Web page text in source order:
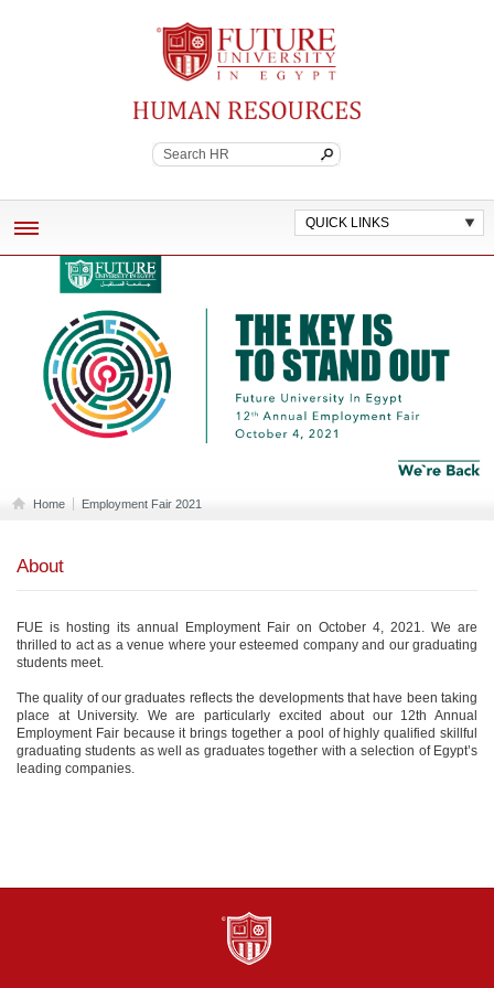
Future University
Continuing Education
EMPLOYEE BENEFITS
POLICES AND WORK STANDARDS
JOB VACANCIES
CONTACT HR
QUICK LINKS
Home Employment Fair 2021
About
FUE is hosting its annual Employment Fair on October 4, 2021. We are
thrilled to act as a venue where your esteemed company and our graduating
students meet.
The quality of our graduates reflects the developments that have been taking
place at University. We are particularly excited about our 12th Annual
Employment Fair because it brings together a pool of highly qualified skillful
graduating students as well as graduates together with a selection of Egypt’s
leading companies.